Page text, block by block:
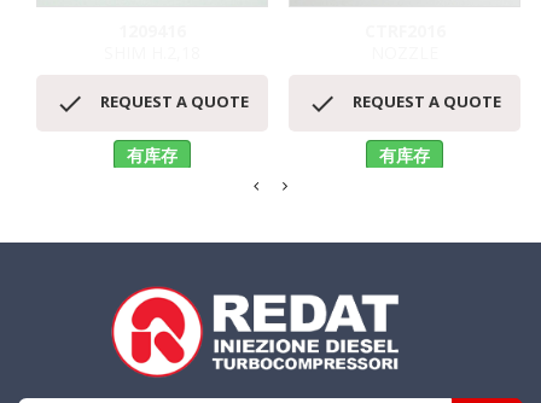
 REQUEST A QUOTE
有库存
 REQUEST A QUOTE
有库存